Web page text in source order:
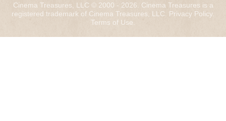
Cinema Treasures, LLC © 2000 - 2026. Cinema Treasures is a
registered trademark of Cinema Treasures, LLC. Privacy Policy.
Terms of Use